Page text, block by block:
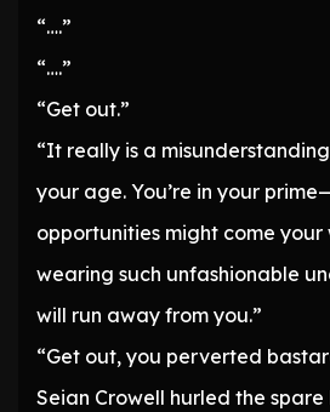
“….”
“….”
“Get out.”
“It really is a
your age. You’re in your
opportunities might come
wearing such unfashionable
will run away from you.”
“Get out, you perverted
Seian Crowell hurled the spare